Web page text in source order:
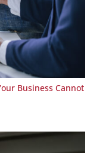
Business Cannot